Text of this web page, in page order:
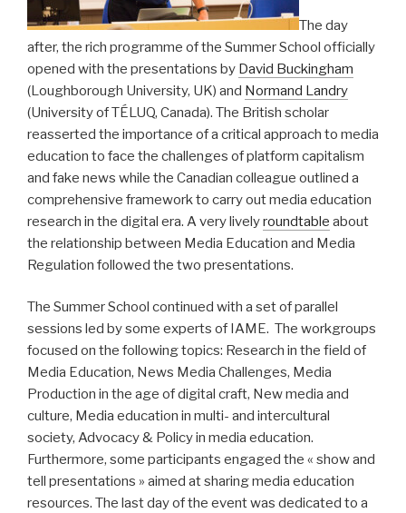
The day
after, the rich programme of the Summer School officially
opened with the presentations by David Buckingham
(Loughborough University, UK) and Normand Landry
(University of TÉLUQ, Canada). The British scholar
reasserted the importance of a critical approach to media
education to face the challenges of platform capitalism
and fake news while the Canadian colleague outlined a
comprehensive framework to carry out media education
research in the digital era. A very livelyroundtable about
the relationship between Media Education and Media
Regulation followed the two presentations.
The Summer School continued with a set of parallel
sessions led by some experts of IAME. The workgroups
focused on the following topics: Research in the field of
Media Education, News Media Challenges, Media
Production in the age of digital craft, New media and
culture, Media education in multi- and intercultural
society, Advocacy & Policy in media education.
Furthermore, some participants engaged the « show and
tell presentations » aimed at sharing media education
resources. The last day of the event was dedicated to a